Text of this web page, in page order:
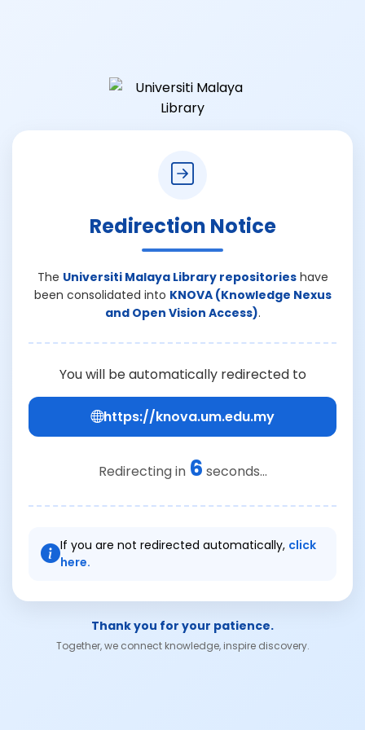
Redirection Notice
The Universiti Malaya Library repositorieshave
been consolidated into KNOVA (Knowledge Nexus
and Open Vision Access).
You will be automatically redirected to
https://knova.um.edu.my
Redirecting in 6 seconds...
If you are not redirected automatically, click
here.
Thank you for your patience.
Together, we connect knowledge, inspire discovery.